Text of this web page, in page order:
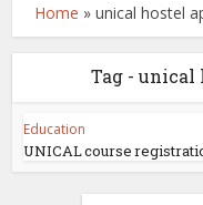
Home »unical hostel
Tag - unical
Education
UNICAL course